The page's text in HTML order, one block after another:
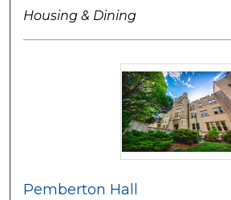
Housing & Dining
Pemberton Hall